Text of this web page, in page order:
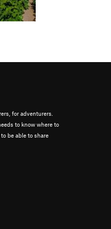
for adventurers.
to know where to
be able to share